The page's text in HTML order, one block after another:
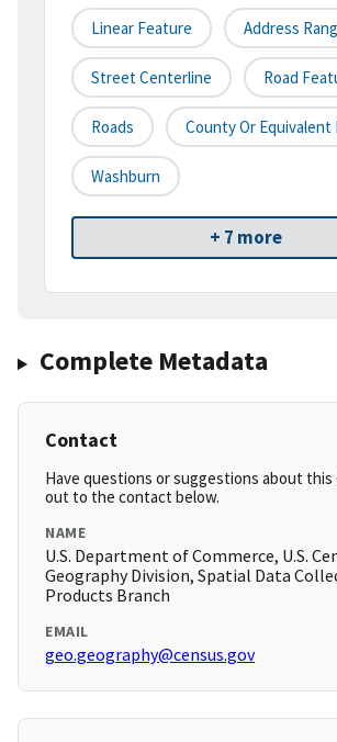
Linear Feature Address
Street Centerline Road
Roads County Or
Washburn
+ 7 more
Complete Metadata
Contact
Have questions or suggestions about this
out to the contact below.
NAME
U.S. Department of Commerce, U.S.
Geography Division, Spatial Data
Products Branch
EMAIL
geo.geography@census.gov